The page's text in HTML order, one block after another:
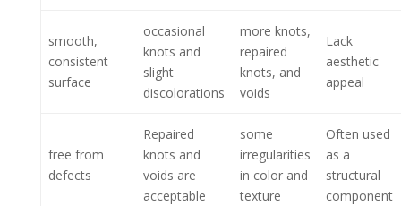
smooth,
consistent
surface
occasional
knots and
slight
discolorations
more knots,
repaired
knots, and
voids
Lack
aesthetic
appeal
free from
defects
Repaired
knots and
voids are
acceptable
some
irregularities
in color and
texture
Often used
as a
structural
component